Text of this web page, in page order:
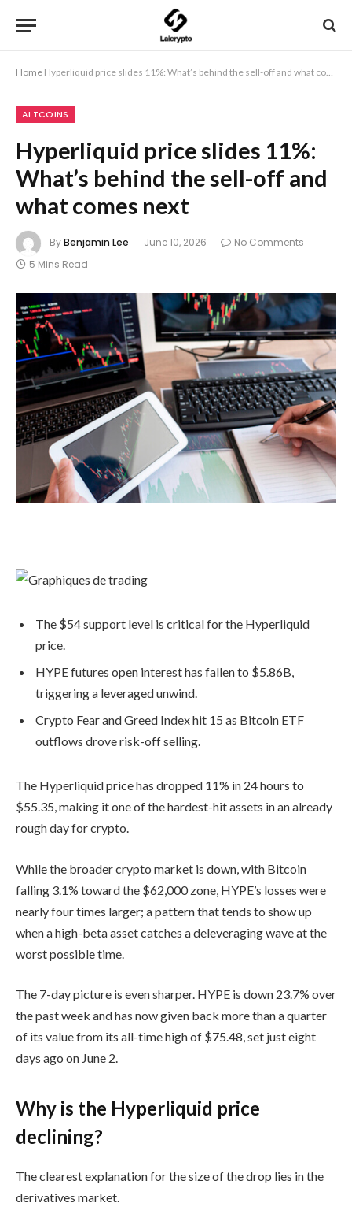
Home Hyperliquid price slides 11%: What’s behind the sell-off and what comes next
ALTCOINS
Hyperliquid price slides 11%:
What’s behind the sell-off and
what comes next
ByBenjamin Lee June 10, 2026
No Comments
5 Mins Read
The $54 support level is critical for the Hyperliquid
price.
HYPE futures open interest has fallen to $5.86B,
triggering a leveraged unwind.
Crypto Fear and Greed Index hit 15 as Bitcoin ETF
outflows drove risk-off selling.
The Hyperliquid price has dropped 11% in 24 hours to
$55.35, making it one of the hardest-hit assets in an already
rough day for crypto.
While the broader crypto market is down, with Bitcoin
falling 3.1% toward the $62,000 zone, HYPE’s losses were
nearly four times larger; a pattern that tends to show up
when a high-beta asset catches a deleveraging wave at the
worst possible time.
The 7-day picture is even sharper. HYPE is down 23.7% over
the past week and has now given back more than a quarter
of its value from its all-time high of $75.48, set just eight
days ago on June 2.
Why is the Hyperliquid price
declining?
The clearest explanation for the size of the drop lies in the
derivatives market.